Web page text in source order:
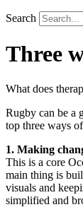
Search
Three
What does
Rugby can be a
top three ways
1. Making
This is a core
main thing is
visuals and
simplified and